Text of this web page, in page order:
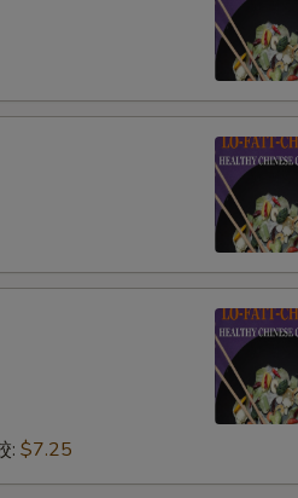
: $7.25